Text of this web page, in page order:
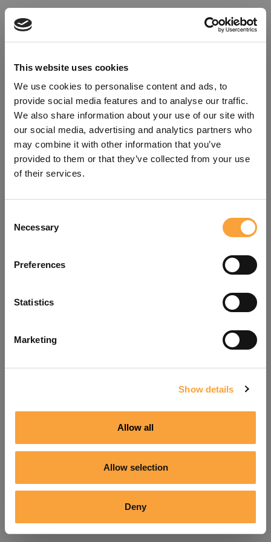
This website uses cookies
We use cookies to personalise content and ads, to
provide social media features and to analyse our traffic.
We also share information about your use of our site with
our social media, advertising and analytics partners who
may combine it with other information that you’ve
provided to them or that they’ve collected from your use
of their services.
Selection
Necessary
Preferences
Statistics
Marketing
Show details
Allow all
Allow selection
Deny
refreshing the app